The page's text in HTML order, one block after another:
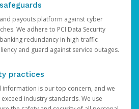
payouts platform against cyber
We adhere to PCI Data Security
redundancy in high-traffic
and guard against service outages.
practices
is our top concern, and we
industry standards. We use